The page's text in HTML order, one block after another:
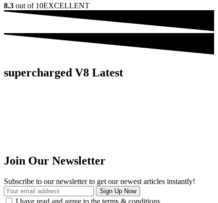
8.3 out of 10EXCELLENT
supercharged V8 Latest
Join Our Newsletter
Subscribe to our newsletter to get our newest articles instantly!